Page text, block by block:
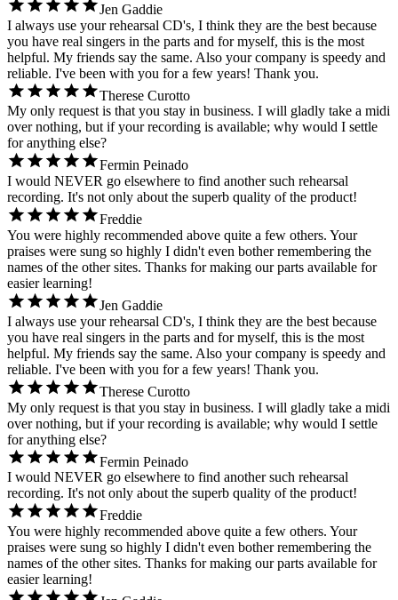
Jen Gaddie
I always use your rehearsal CD's, I think they are the best because
you have real singers in the parts and for myself, this is the most
helpful. My friends say the same. Also your company is speedy and
reliable. I've been with you for a few years! Thank you.
Therese Curotto
My only request is that you stay in business. I will gladly take a midi
over nothing, but if your recording is available; why would I settle
for anything else?
Fermin Peinado
I would NEVER go elsewhere to find another such rehearsal
recording. It's not only about the superb quality of the product!
Freddie
You were highly recommended above quite a few others. Your
praises were sung so highly I didn't even bother remembering the
names of the other sites. Thanks for making our parts available for
easier learning!
Jen Gaddie
I always use your rehearsal CD's, I think they are the best because
you have real singers in the parts and for myself, this is the most
helpful. My friends say the same. Also your company is speedy and
reliable. I've been with you for a few years! Thank you.
Therese Curotto
My only request is that you stay in business. I will gladly take a midi
over nothing, but if your recording is available; why would I settle
for anything else?
Fermin Peinado
I would NEVER go elsewhere to find another such rehearsal
recording. It's not only about the superb quality of the product!
Freddie
You were highly recommended above quite a few others. Your
praises were sung so highly I didn't even bother remembering the
names of the other sites. Thanks for making our parts available for
easier learning!